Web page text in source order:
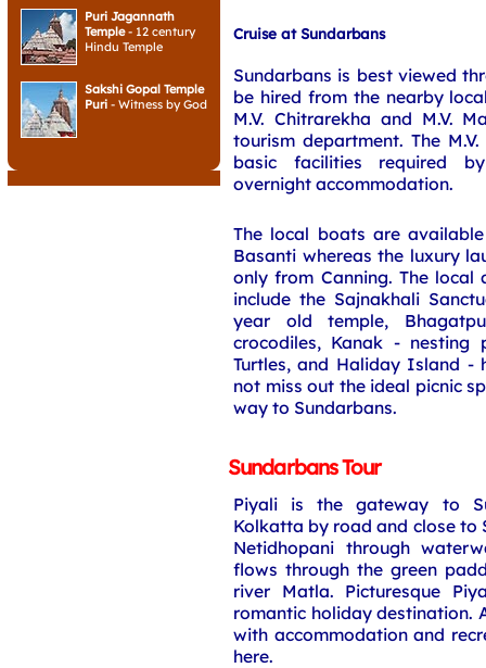
Cruise at Sundarbans
Sundarbans is best viewed
be hired from the nearby
M.V. Chitrarekha and M.V.
tourism department. The
basic facilities required
overnight accommodation.
The local boats are
Basanti whereas the luxury
only from Canning. The local
include the Sajnakhali
year old temple,
crocodiles, Kanak - nesting
Turtles, and Haliday Island -
not miss out the ideal picnic
way to Sundarbans.
Sundarbans Tour
Piyali is the gateway to
Kolkatta by road and close to
Netidhopani through
flows through the green
river Matla. Picturesque
romantic holiday destination.
with accommodation and
here.
Puri Jagannath
Temple- 12 century
Hindu Temple
Sakshi Gopal Temple
Puri - Witness by God